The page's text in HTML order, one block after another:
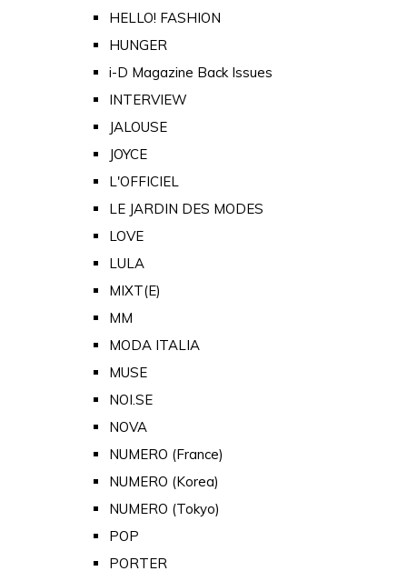
HELLO! FASHION
HUNGER
i-D Magazine Back Issues
INTERVIEW
JALOUSE
JOYCE
L'OFFICIEL
LE JARDIN DES MODES
LOVE
LULA
MIXT(E)
MM
MODA ITALIA
MUSE
NOI.SE
NOVA
NUMERO (France)
NUMERO (Korea)
NUMERO (Tokyo)
POP
PORTER